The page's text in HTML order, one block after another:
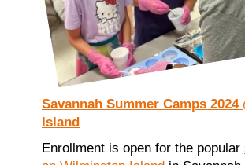
Savannah Summer Camps
Island
Enrollment is open for the popular